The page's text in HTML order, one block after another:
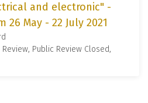
and electronic" -
26 May - 22 July 2021
Review, Public Review Closed,